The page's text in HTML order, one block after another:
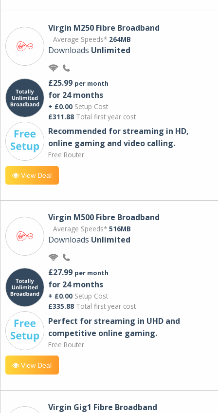
Virgin M250 Fibre Broadband
Average Speeds* 264MB
Downloads Unlimited
£25.99 per month
for 24 months
+ £0.00 Setup Cost
£311.88 Total first year cost
Recommended for streaming in HD,
online gaming and video calling​.
Free Router
View Deal
Virgin M500 Fibre Broadband
Average Speeds* 516MB
Downloads Unlimited
£27.99 per month
for 24 months
+ £0.00 Setup Cost
£335.88 Total first year cost
Perfect for streaming in UHD and
competitive online gaming.
Free Router
View Deal
Virgin Gig1 Fibre Broadband